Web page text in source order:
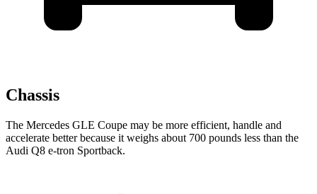
Chassis
The Mercedes GLE Coupe may be more efficient, handle and
accelerate better because it weighs about 700 pounds less than the
Audi Q8 e-tron Sportback.